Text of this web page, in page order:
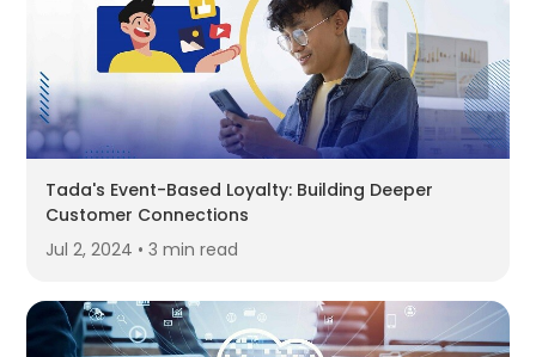
Tada's Event-Based Loyalty: Building Deeper
Customer Connections
Jul 2, 2024 • 3 min read